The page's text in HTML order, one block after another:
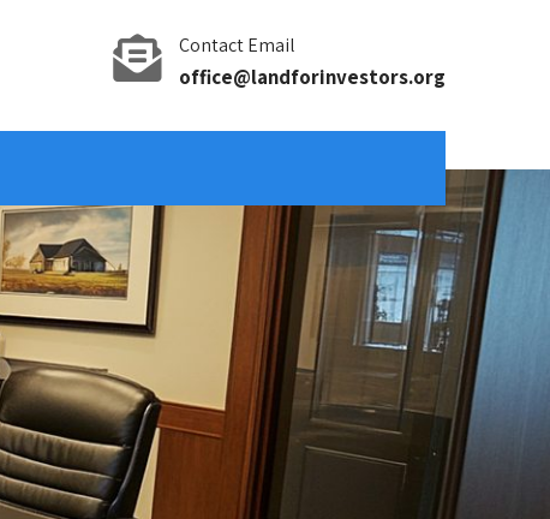
Contact Email
office@landforinvestors.org